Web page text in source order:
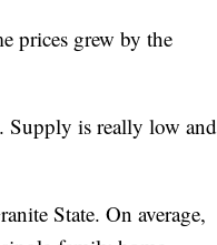
prices grew by the
is really low and
State. On average,